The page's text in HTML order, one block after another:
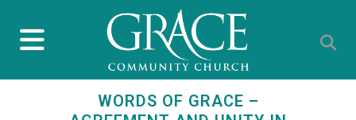
WORDS OF GRACE –